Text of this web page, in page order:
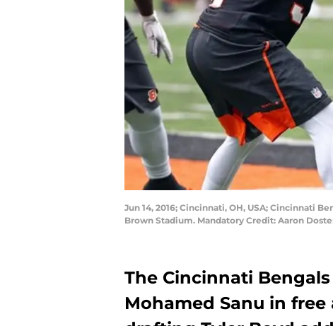
Jun 14, 2016; Cincinnati, OH, USA; Cincinnati
Brown Stadium. Mandatory Credit: Aaron
The Cincinnati
Mohamed Sanu in